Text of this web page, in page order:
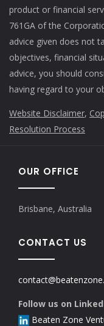
product or financial
761GA of the
advice given does not
objectives, financial
advice, you should
having regard to your
Website Disclaimer,
Resolution Process
OUR OFFICE
Brisbane, Australia
CONTACT US
Follow us on
Beaten Zone